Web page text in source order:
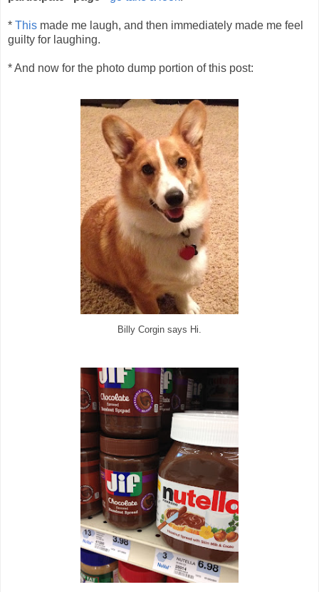
* This made me laugh, and then immediately made me feel
guilty for laughing.
* And now for the photo dump portion of this post:
Billy Corgin says Hi.